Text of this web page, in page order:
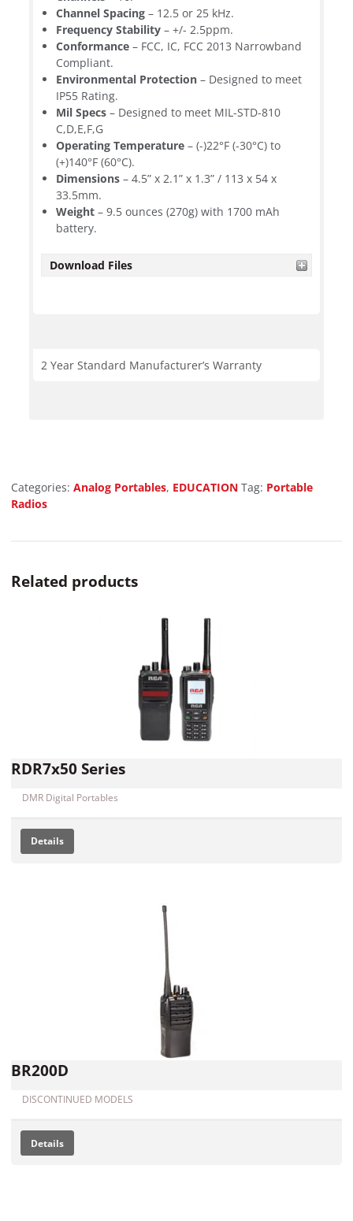
Channel Spacing – 12.5 or 25 kHz.
Frequency Stability – +/- 2.5ppm.
Conformance – FCC, IC, FCC 2013 Narrowband
Compliant.
Environmental Protection – Designed to meet
IP55 Rating.
Mil Specs – Designed to meet MIL-STD-810
C,D,E,F,G
Operating Temperature – (-)22°F (-30°C) to
(+)140°F (60°C).
Dimensions – 4.5” x 2.1” x 1.3” / 113 x 54 x
33.5mm.
Weight – 9.5 ounces (270g) with 1700 mAh
battery.
Download Files
2 Year Standard Manufacturer’s Warranty
Categories: Analog Portables, EDUCATION Tag: Portable
Radios
Related products
RDR7x50 Series
DMR Digital Portables
Details
BR200D
DISCONTINUED MODELS
Details